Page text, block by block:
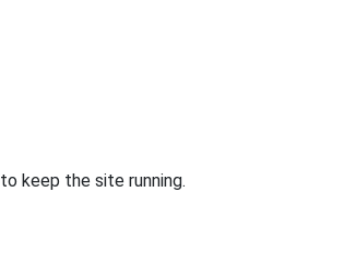
to keep the site running.